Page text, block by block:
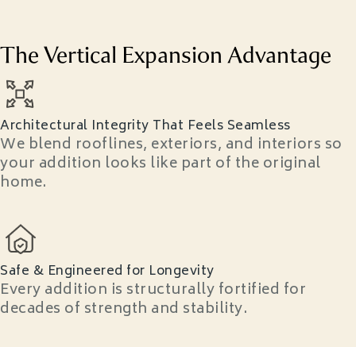
The Vertical Expansion Advantage
Architectural Integrity That Feels Seamless
We blend rooflines, exteriors, and interiors so
your addition looks like part of the original
home.
Safe & Engineered for Longevity
Every addition is structurally fortified for
decades of strength and stability.